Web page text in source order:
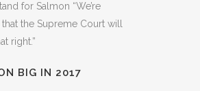
for Salmon “We’re
the Supreme Court will
right.”
BIG IN 2017